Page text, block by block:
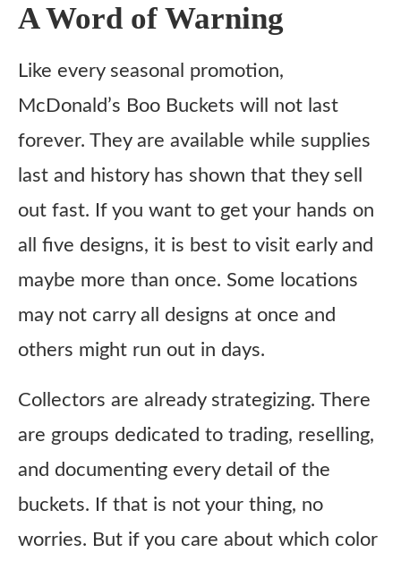
A Word of Warning
Like every seasonal promotion,
McDonald’s Boo Buckets will not last
forever. They are available while supplies
last and history has shown that they sell
out fast. If you want to get your hands on
all five designs, it is best to visit early and
maybe more than once. Some locations
may not carry all designs at once and
others might run out in days.
Collectors are already strategizing. There
are groups dedicated to trading, reselling,
and documenting every detail of the
buckets. If that is not your thing, no
worries. But if you care about which color